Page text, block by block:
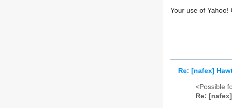
Your use of Yahoo!
Re: [nafex]
<Possible
Re: